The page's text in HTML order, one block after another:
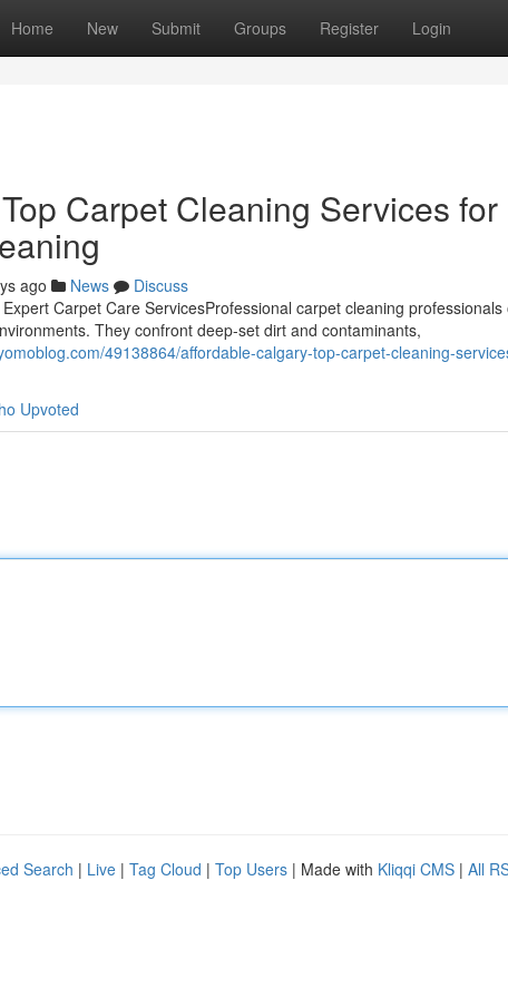
Home New Submit Groups Register Login
Carpet Cleaning Services
ago News
Discuss
Carpet Care ServicesProfessional carpet cleaning
They confront deep-set dirt and contaminants,
49138864/affordable-calgary-top-carpet-cleaning-
Upvoted
Search | Live | Tag Cloud | Top Users | Made with Kliqqi CMS | All